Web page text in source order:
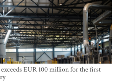
EUR 100 million for the first